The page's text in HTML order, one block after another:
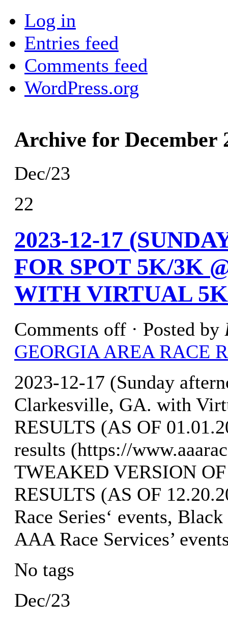
Log in
Entries feed
Comments feed
WordPress.org
Archive for December
Dec/23
22
2023-12-17
FOR SPOT 5K/3K
WITH VIRTUAL
Comments off · Posted by
GEORGIA AREA RACE
2023-12-17 (Sunday
Clarkesville, GA. with
RESULTS (AS OF
results (https://
TWEAKED VERSION
RESULTS (AS OF
Race Series‘ events,
AAA Race Services’
No tags
Dec/23